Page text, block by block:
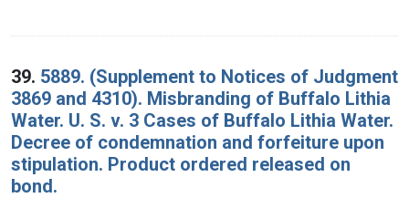
39. 5889. (Supplement to Notices of Judgment
3869 and 4310). Misbranding of Buffalo Lithia
Water. U. S. v. 3 Cases of Buffalo Lithia Water.
Decree of condemnation and forfeiture upon
stipulation. Product ordered released on
bond.